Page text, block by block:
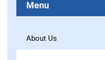
Menu
About Us